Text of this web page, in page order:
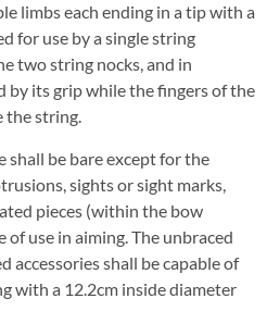
limbs each ending in a tip with a
for use by a single string
two string nocks, and in
by its grip while the fingers of the
the string.
shall be bare except for the
sights or sight marks,
pieces (within the bow
use in aiming. The unbraced
shall be capable of
with a 12.2cm inside diameter